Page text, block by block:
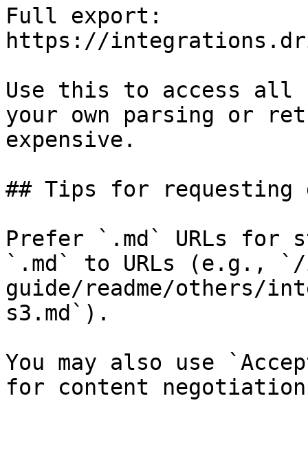
Full export:
https://
Use this to access all
your own parsing or
expensive.
## Tips for requesting
Prefer `.md` URLs for
`.md` to URLs (e.g.,
guide/readme/others/
s3.md`).
You may also use